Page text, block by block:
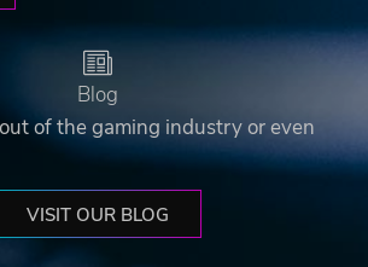
Blog
of the gaming industry or even
VISIT OUR BLOG